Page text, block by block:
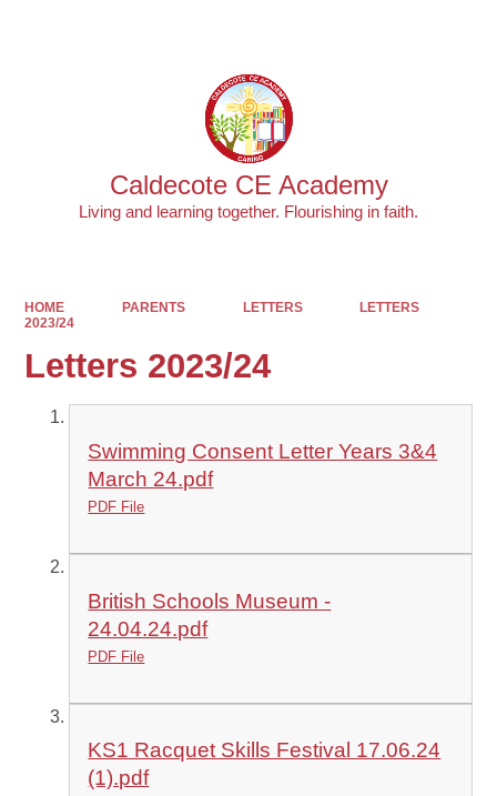
Caldecote CE Academy
Living and learning together. Flourishing in faith.
HOME PARENTS LETTERS
LETTERS
2023/24
Letters 2023/24
Swimming Consent Letter Years 3&4
March 24.pdf
PDF File
British Schools Museum -
24.04.24.pdf
PDF File
KS1 Racquet Skills Festival 17.06.24
(1).pdf